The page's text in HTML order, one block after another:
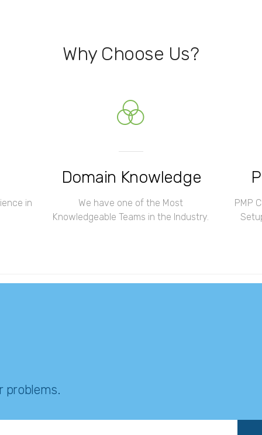
Why Choose Us?
in
Domain Knowledge
We have one of the Most
Knowledgeable Teams in the Industry.
PMP
problems.